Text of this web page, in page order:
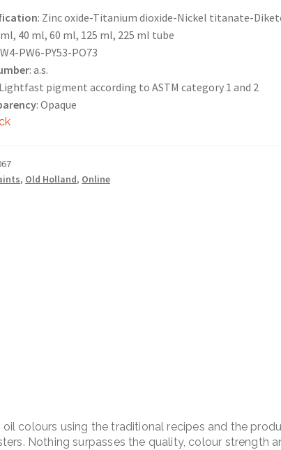
: Zinc oxide-Titanium dioxide-Nickel titanate-
ml, 40 ml, 60 ml, 125 ml, 225 ml tube
PW6-PY53-PO73
: a.s.
pigment according to ASTM category 1 and 2
: Opaque
, Old Holland, Online
colours using the traditional recipes and the
Nothing surpasses the quality, colour strength